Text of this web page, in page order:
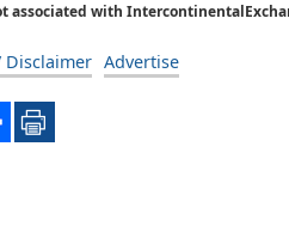
with
Disclaimer Advertise